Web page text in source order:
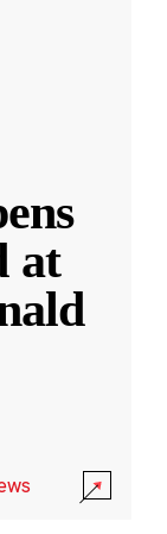
at